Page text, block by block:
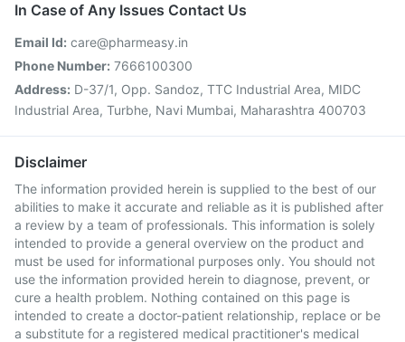
In Case of Any Issues Contact Us
Email Id: care@pharmeasy.in
Phone Number: 7666100300
Address: D-37/1, Opp. Sandoz, TTC Industrial Area, MIDC
Industrial Area, Turbhe, Navi Mumbai, Maharashtra 400703
Disclaimer
The information provided herein is supplied to the best of our
abilities to make it accurate and reliable as it is published after
a review by a team of professionals. This information is solely
intended to provide a general overview on the product and
must be used for informational purposes only. You should not
use the information provided herein to diagnose, prevent, or
cure a health problem. Nothing contained on this page is
intended to create a doctor-patient relationship, replace or be
a substitute for a registered medical practitioner's medical